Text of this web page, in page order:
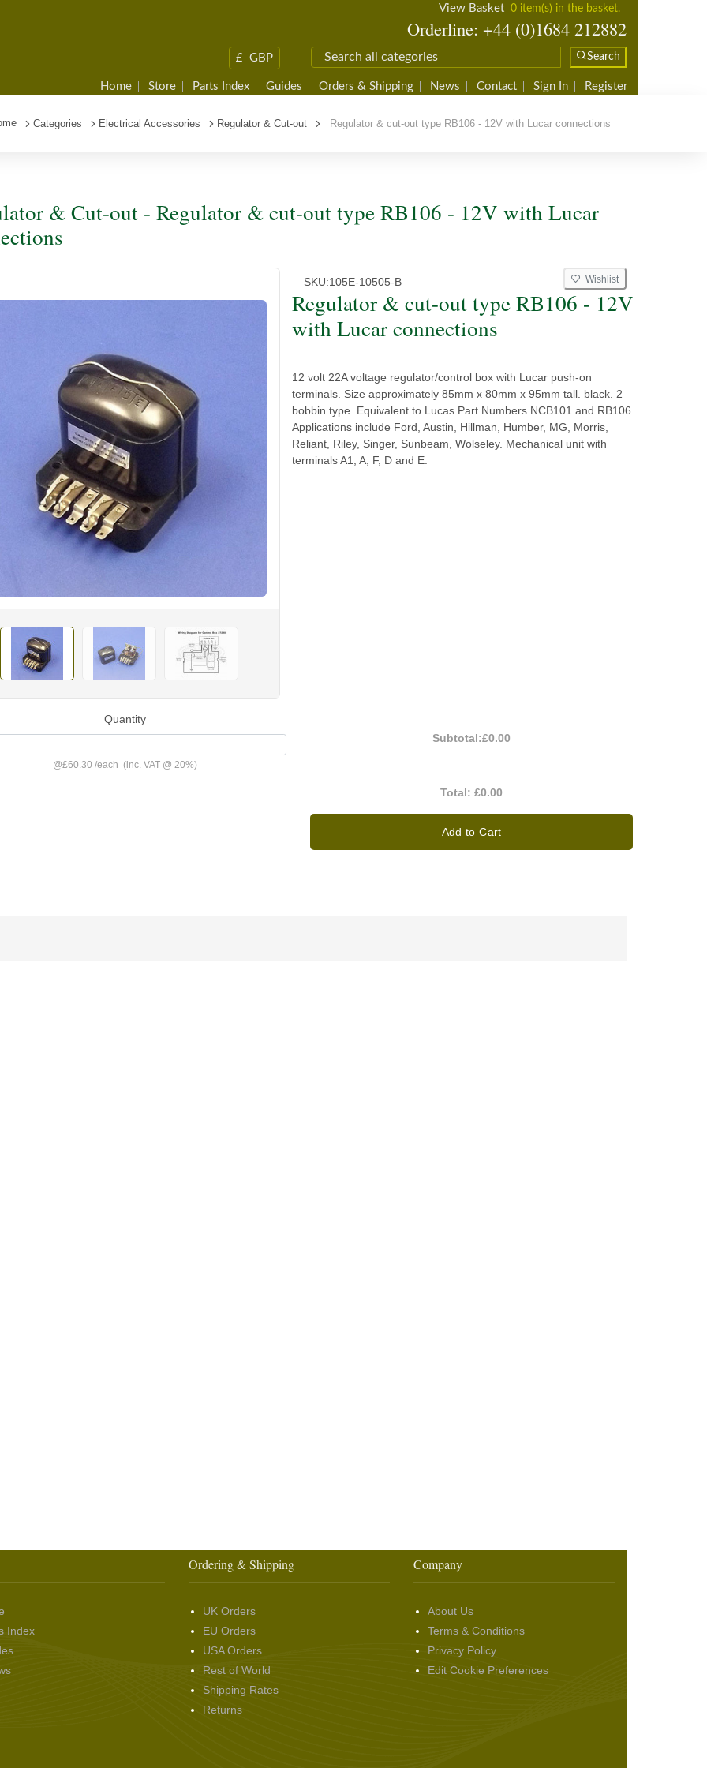
View Basket 0 item(s) in the basket.
Orderline: +44 (0)1684 212882
£ GBP Search
Home Store Parts Index Guides Orders & Shipping News Contact Sign In Register
Categories Electrical Accessories Regulator & Cut-out Regulator & cut-out type RB106 - 12V with Lucar connections
& Cut-out - Regulator & cut-out type RB106 - 12V with Lucar
SKU:105E-10505-B Wishlist
Regulator & cut-out type RB106 - 12V
with Lucar connections
12 volt 22A voltage regulator/control box with Lucar push-on
terminals. Size approximately 85mm x 80mm x 95mm tall. black. 2
bobbin type. Equivalent to Lucas Part Numbers NCB101 and RB106.
Applications include Ford, Austin, Hillman, Humber, MG, Morris,
Reliant, Riley, Singer, Sunbeam, Wolseley. Mechanical unit with
terminals A1, A, F, D and E.
Quantity
@£60.30/each (inc. VAT @ 20%)
Subtotal:£0.00
Total:£0.00
Add to Cart
Index
Ordering & Shipping
UK Orders
EU Orders
USA Orders
Rest of World
Shipping Rates
Returns
Company
About Us
Terms & Conditions
Privacy Policy
Edit Cookie Preferences